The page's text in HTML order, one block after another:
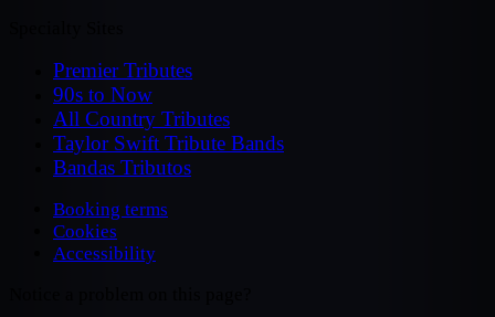
Premier Tributes
90s to Now
All Country Tributes
Taylor Swift Tribute Bands
Bandas Tributos
Booking terms
Cookies
Accessibility